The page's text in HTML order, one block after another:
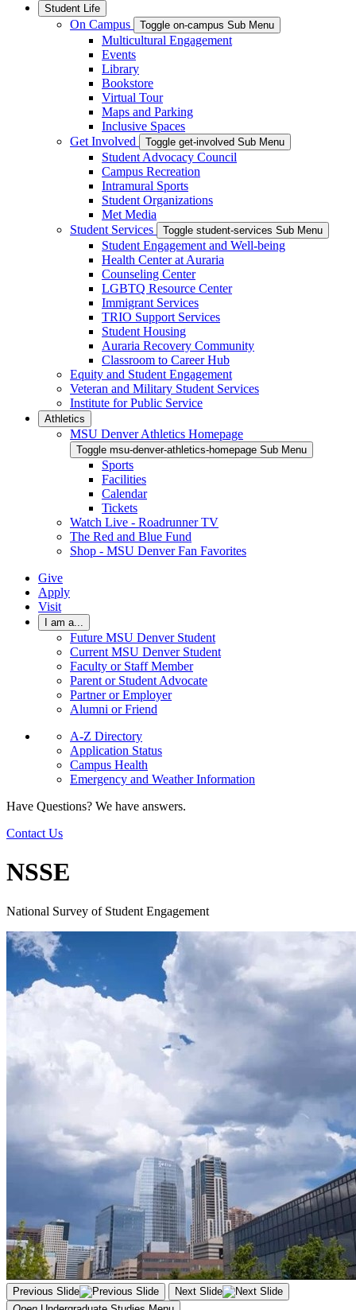
Student Life
On Campus Toggle on-campus Sub Menu
Multicultural Engagement
Events
Library
Bookstore
Virtual Tour
Maps and Parking
Inclusive Spaces
Get Involved
Toggle get-involved Sub Menu
Student Advocacy Council
Campus Recreation
Intramural Sports
Student Organizations
Met Media
Student Services
Toggle student-services Sub Menu
Student Engagement and Well-being
Health Center at Auraria
Counseling Center
LGBTQ Resource Center
Immigrant Services
TRIO Support Services
Student Housing
Auraria Recovery Community
Classroom to Career Hub
Equity and Student Engagement
Veteran and Military Student Services
Institute for Public Service
Athletics
MSU Denver Athletics Homepage
Toggle msu-denver-athletics-homepage Sub Menu
Sports
Facilities
Calendar
Tickets
Watch Live - Roadrunner TV
The Red and Blue Fund
Shop - MSU Denver Fan Favorites
Give
Apply
Visit
I am a...
Future MSU Denver Student
Current MSU Denver Student
Faculty or Staff Member
Parent or Student Advocate
Partner or Employer
Alumni or Friend
A-Z Directory
Application Status
Campus Health
Emergency and Weather Information
Have Questions? We have answers.
Contact Us
NSSE
National Survey of Student Engagement
Previous Slide
Next Slide